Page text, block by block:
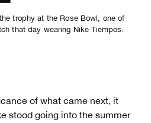
trophy at the Rose Bowl, one of
that day wearing Nike Tiempos.
of what came next, it
stood going into the summer